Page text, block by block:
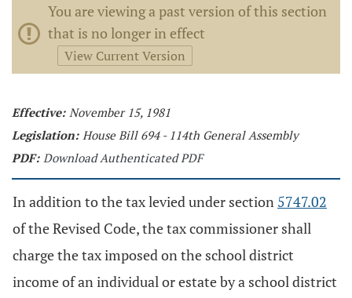
You are viewing a past version of this section
that is no longer in effect
View Current Version
Effective: November 15, 1981
Legislation: House Bill 694 - 114th General Assembly
PDF: Download Authenticated PDF
In addition to the tax levied under section 5747.02
of the Revised Code, the tax commissioner shall
charge the tax imposed on the school district
income of an individual or estate by a school district